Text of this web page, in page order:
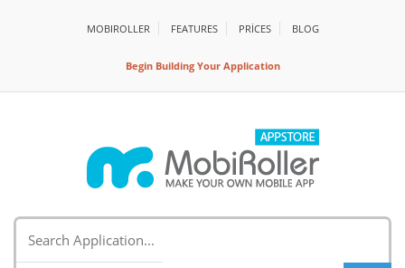
MOBIROLLER FEATURES PRİCES BLOG
Begin Building Your Application